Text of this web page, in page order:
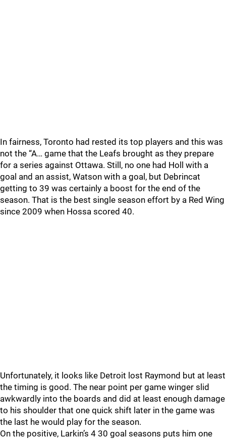
In fairness, Toronto had rested its top players and this was
not the “A… game that the Leafs brought as they prepare
for a series against Ottawa. Still, no one had Holl with a
goal and an assist, Watson with a goal, but Debrincat
getting to 39 was certainly a boost for the end of the
season. That is the best single season effort by a Red Wing
since 2009 when Hossa scored 40.
Unfortunately, it looks like Detroit lost Raymond but at least
the timing is good. The near point per game winger slid
awkwardly into the boards and did at least enough damage
to his shoulder that one quick shift later in the game was
the last he would play for the season.
On the positive, Larkin’s 4 30 goal seasons puts him one